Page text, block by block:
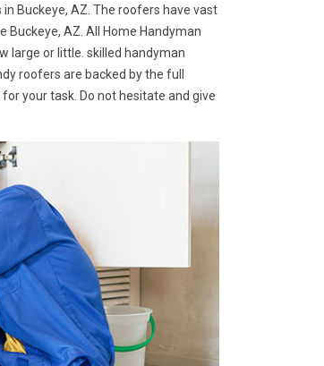
Buckeye, AZ. The roofers have vast
AZ. All Home Handyman
large or little. skilled handyman
roofers are backed by the full
your task. Do not hesitate and give